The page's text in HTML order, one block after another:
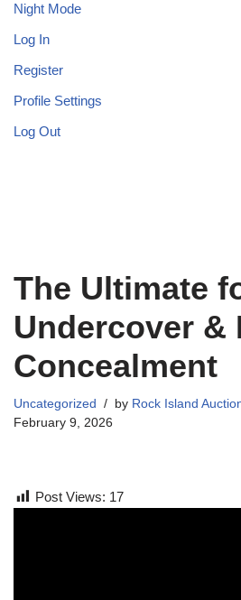
Night Mode
Log In
Register
Profile Settings
Log Out
The Ultimate
Undercover &
Concealment
Uncategorized by Rock Island
February 9, 2026
Post Views: 17